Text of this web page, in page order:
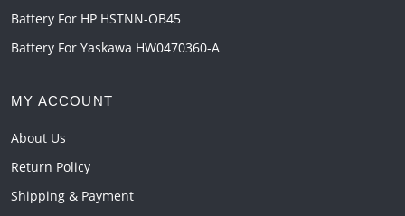
Battery For HP HSTNN-OB45
Battery For Yaskawa HW0470360-A
MY ACCOUNT
About Us
Return Policy
Shipping & Payment